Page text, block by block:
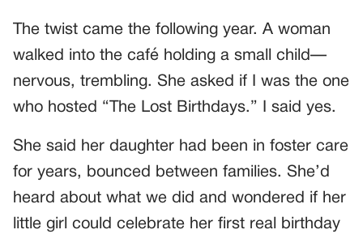
The twist came the following year. A woman
walked into the café holding a small child—
nervous, trembling. She asked if I was the one
who hosted “The Lost Birthdays.” I said yes.
She said her daughter had been in foster care
for years, bounced between families. She’d
heard about what we did and wondered if her
little girl could celebrate her first real birthday